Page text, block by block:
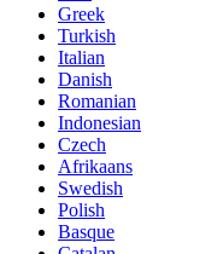
Greek
Turkish
Italian
Danish
Romanian
Indonesian
Czech
Afrikaans
Swedish
Polish
Basque